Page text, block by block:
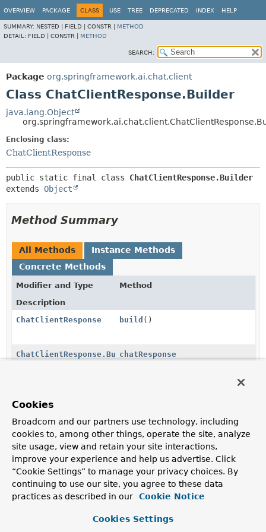
OVERVIEW PACKAGE CLASS USE TREE DEPRECATED INDEX HELP
SUMMARY: NESTED | FIELD | CONSTR | METHOD
DETAIL: FIELD | CONSTR | METHOD
SEARCH:
Package org.springframework.ai.chat.client
Class ChatClientResponse.Builder
java.lang.Object
Enclosing class:
ChatClientResponse
public static final class ChatClientResponse.Builder
extends Object
Method Summary
All Methods
Instance Methods
Concrete Methods
Modifier and Type
Method
Description
ChatClientResponse
build ()
ChatClientResponse.BuilderchatResponse
ChatClientResponse.Builder
ChatClientResponse.Builder
context(Map <String
> context)
Methods inherited from
Cookies
Broadcom and our partners use technology, including
cookies to, among other things, operate the site, analyze
site usage, view and retain your site interactions,
improve your experience and help us advertise. Click
“Cookie Settings” to manage your privacy choices. By
continuing to use our site, you agree to these data
practices as described in our
Cookie Notice
Cookies Settings